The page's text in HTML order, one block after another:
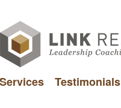
Services Testimonials